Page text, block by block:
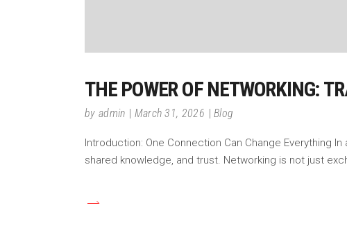
THE POWER OF NETWORKING:
by admin March 31, 2026 Blog
Introduction: One Connection Can Change Everything
shared knowledge, and trust. Networking is not just